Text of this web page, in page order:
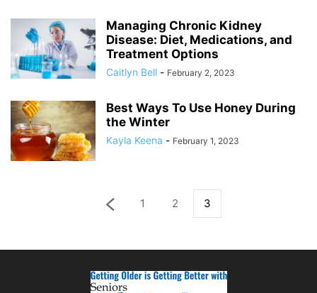
Managing Chronic Kidney
Disease: Diet, Medications, and
Treatment Options
Caitlyn Bell - February 2, 2023
Best Ways To Use Honey During
the Winter
Kayla Keena - February 1, 2023
1 2 3